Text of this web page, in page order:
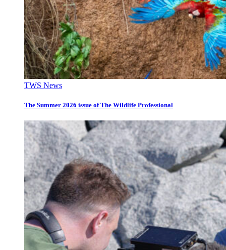
TWS News
The Summer 2026 issue of The Wildlife Professional